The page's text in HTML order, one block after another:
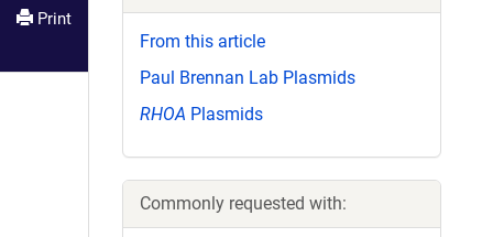
Print
From this article
Paul Brennan Lab Plasmids
RHOA Plasmids
Commonly requested with: